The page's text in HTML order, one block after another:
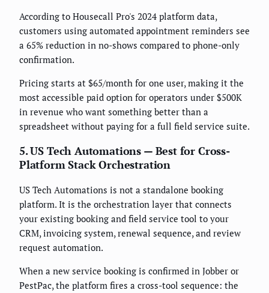
According to Housecall Pro's 2024 platform data,
customers using automated appointment reminders see
a 65% reduction in no-shows compared to phone-only
confirmation.
Pricing starts at $65/month for one user, making it the
most accessible paid option for operators under $500K
in revenue who want something better than a
spreadsheet without paying for a full field service suite.
5. US Tech Automations — Best for Cross-
Platform Stack Orchestration
US Tech Automations is not a standalone booking
platform. It is the orchestration layer that connects
your existing booking and field service tool to your
CRM, invoicing system, renewal sequence, and review
request automation.
When a new service booking is confirmed in Jobber or
PestPac, the platform fires a cross-tool sequence: the